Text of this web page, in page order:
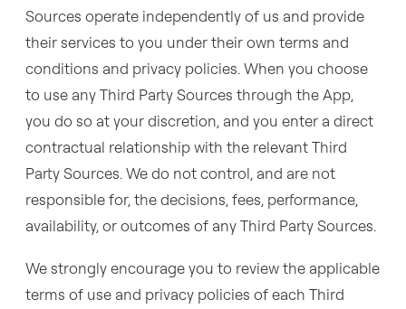
Sources operate independently of us and provide
their services to you under their own terms and
conditions and privacy policies. When you choose
to use any Third Party Sources through the App,
you do so at your discretion, and you enter a direct
contractual relationship with the relevant Third
Party Sources. We do not control, and are not
responsible for, the decisions, fees, performance,
availability, or outcomes of any Third Party Sources.
We strongly encourage you to review the applicable
terms of use and privacy policies of each Third